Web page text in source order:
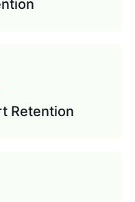
Retention